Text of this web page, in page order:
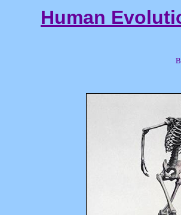
Human